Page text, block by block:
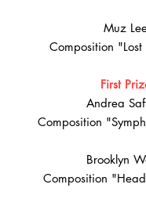
Muz
Composition
First
Andrea
Composition
Brooklyn
Composition